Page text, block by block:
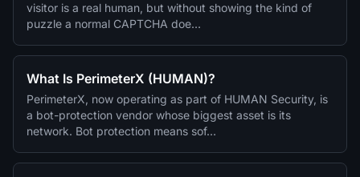
visitor is a real human, but without showing the kind of
puzzle a normal CAPTCHA doe…
What Is PerimeterX (HUMAN)?
PerimeterX, now operating as part of HUMAN Security, is
a bot-protection vendor whose biggest asset is its
network. Bot protection means sof…